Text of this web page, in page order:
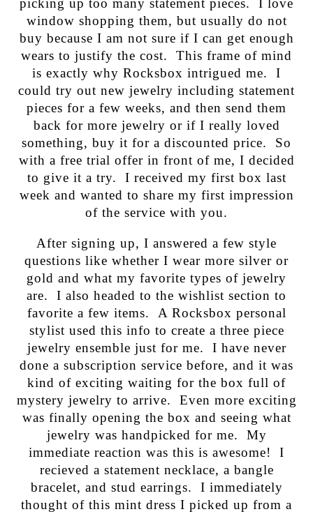
picking up too many statement pieces. I love
window shopping them, but usually do not
buy because I am not sure if I can get enough
wears to justify the cost. This frame of mind
is exactly why Rocksbox intrigued me. I
could try out new jewelry including statement
pieces for a few weeks, and then send them
back for more jewelry or if I really loved
something, buy it for a discounted price. So
with a free trial offer in front of me, I decided
to give it a try. I received my first box last
week and wanted to share my first impression
of the service with you.
After signing up, I answered a few style
questions like whether I wear more silver or
gold and what my favorite types of jewelry
are. I also headed to the wishlist section to
favorite a few items. A Rocksbox personal
stylist used this info to create a three piece
jewelry ensemble just for me. I have never
done a subscription service before, and it was
kind of exciting waiting for the box full of
mystery jewelry to arrive. Even more exciting
was finally opening the box and seeing what
jewelry was handpicked for me. My
immediate reaction was this is awesome! I
recieved a statement necklace, a bangle
bracelet, and stud earrings. I immediately
thought of this mint dress I picked up from a